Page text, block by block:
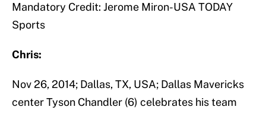
Mandatory Credit: Jerome Miron-USA TODAY
Sports
Chris:
Nov 26, 2014; Dallas, TX, USA; Dallas Mavericks
center Tyson Chandler (6) celebrates his team